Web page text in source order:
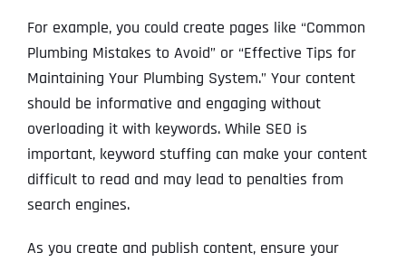
For example, you could create pages like “Common
Plumbing Mistakes to Avoid” or “Effective Tips for
Maintaining Your Plumbing System.” Your content
should be informative and engaging without
overloading it with keywords. While SEO is
important, keyword stuffing can make your content
difficult to read and may lead to penalties from
search engines.
As you create and publish content, ensure your